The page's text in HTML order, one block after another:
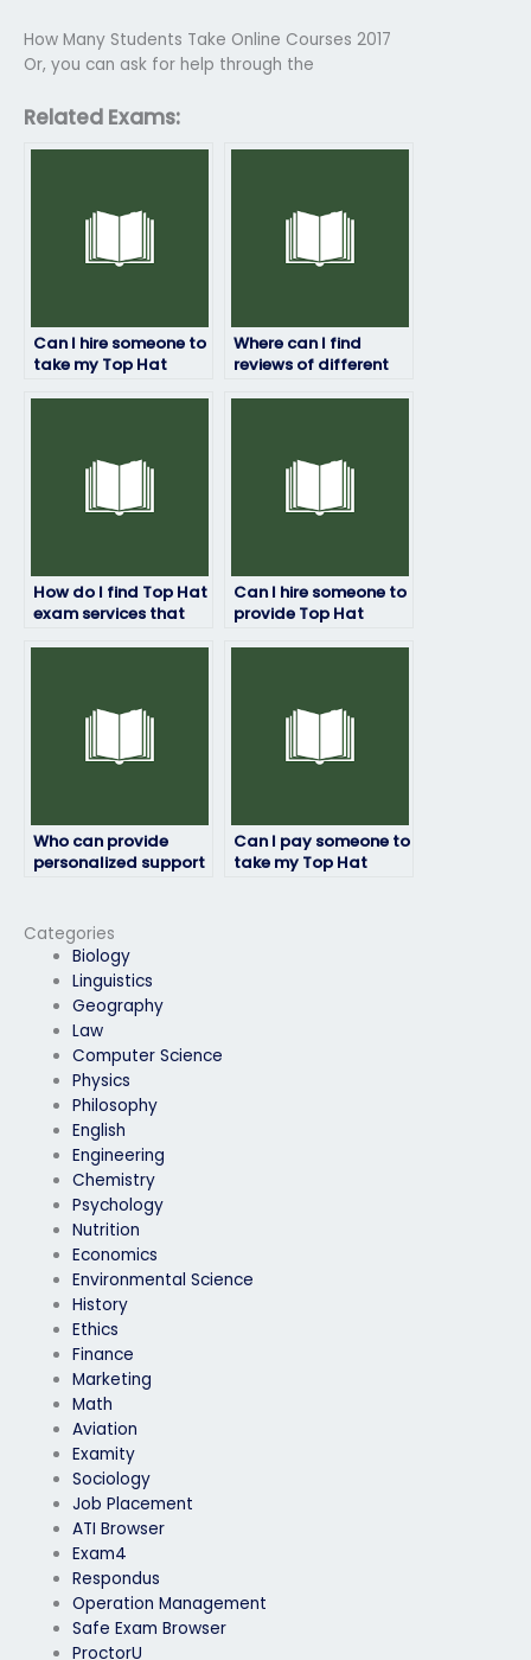
Categories
Biology
Linguistics
Geography
Law
Computer Science
Physics
Philosophy
English
Engineering
Chemistry
Psychology
Nutrition
Economics
Environmental Science
History
Ethics
Finance
Marketing
Math
Aviation
Examity
Sociology
Job Placement
ATI Browser
Exam4
Respondus
Operation Management
Safe Exam Browser
ProctorU
How Many Students Take Online Courses 2017
Or, you can ask for help through the
Related Exams:
Can I hire someone to
take my Top Hat
Where can I find
reviews of different
How do I find Top Hat
exam services that
Can I hire someone to
provide Top Hat
Who can provide
personalized support
Can I pay someone to
take my Top Hat